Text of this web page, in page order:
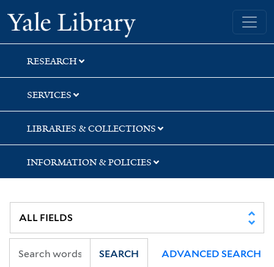
Skip
to
search
Skip
to
main
content
Yale University Library
RESEARCH
SERVICES
LIBRARIES & COLLECTIONS
INFORMATION & POLICIES
SEARCH ADVANCED SEARCH